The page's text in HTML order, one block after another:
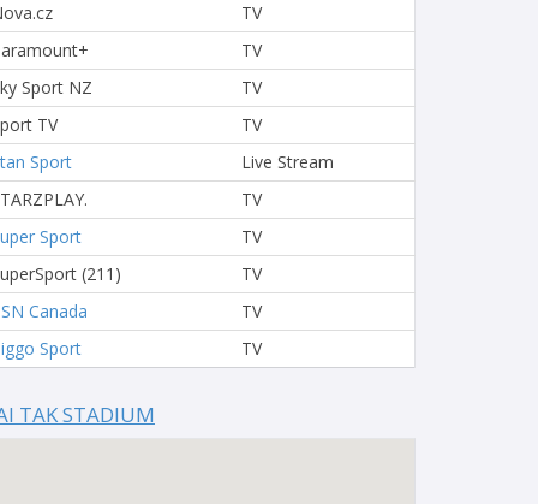
TV
TV
Sport NZ
TV
TV
TV
Sport
Live Stream
TV
Sport
TV
(211)
TV
Canada
TV
Sport
TV
TAK STADIUM